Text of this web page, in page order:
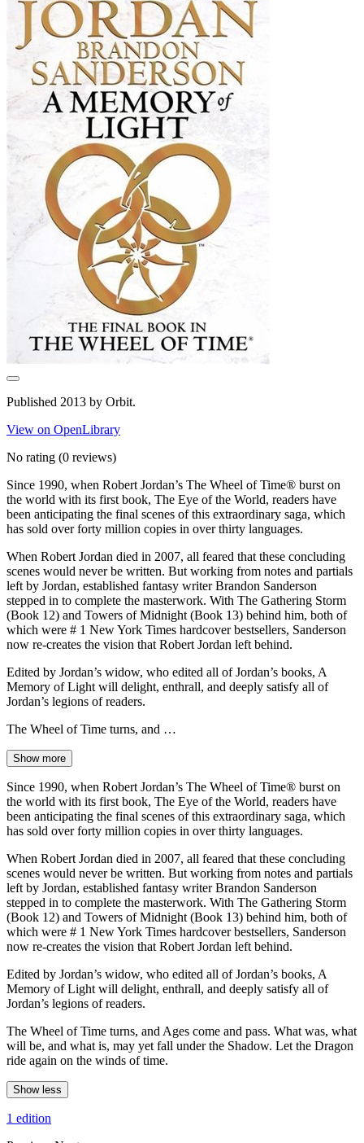
Published 2013 by Orbit.
View on OpenLibrary
No rating (0 reviews)
Since 1990, when Robert Jordan’s The Wheel of Time® burst on
the world with its first book, The Eye of the World, readers have
been anticipating the final scenes of this extraordinary saga, which
has sold over forty million copies in over thirty languages.
When Robert Jordan died in 2007, all feared that these concluding
scenes would never be written. But working from notes and partials
left by Jordan, established fantasy writer Brandon Sanderson
stepped in to complete the masterwork. With The Gathering Storm
(Book 12) and Towers of Midnight (Book 13) behind him, both of
which were # 1 New York Times hardcover bestsellers, Sanderson
now re-creates the vision that Robert Jordan left behind.
Edited by Jordan’s widow, who edited all of Jordan’s books, A
Memory of Light will delight, enthrall, and deeply satisfy all of
Jordan’s legions of readers.
The Wheel of Time turns, and …
Show more
Since 1990, when Robert Jordan’s The Wheel of Time® burst on
the world with its first book, The Eye of the World, readers have
been anticipating the final scenes of this extraordinary saga, which
has sold over forty million copies in over thirty languages.
When Robert Jordan died in 2007, all feared that these concluding
scenes would never be written. But working from notes and partials
left by Jordan, established fantasy writer Brandon Sanderson
stepped in to complete the masterwork. With The Gathering Storm
(Book 12) and Towers of Midnight (Book 13) behind him, both of
which were # 1 New York Times hardcover bestsellers, Sanderson
now re-creates the vision that Robert Jordan left behind.
Edited by Jordan’s widow, who edited all of Jordan’s books, A
Memory of Light will delight, enthrall, and deeply satisfy all of
Jordan’s legions of readers.
The Wheel of Time turns, and Ages come and pass. What was, what
will be, and what is, may yet fall under the Shadow. Let the Dragon
ride again on the winds of time.
Show less
1 edition